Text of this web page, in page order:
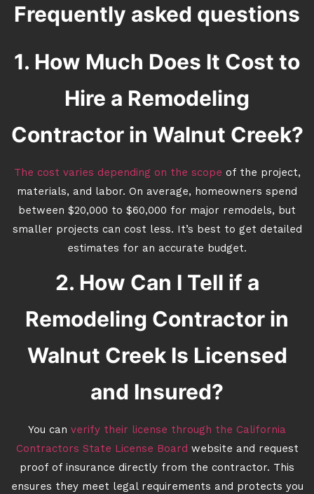
Frequently asked questions
1. How Much Does It Cost to
Hire a Remodeling
Contractor in Walnut Creek?
The cost varies depending on the scope of the project,
materials, and labor. On average, homeowners spend
between $20,000 to $60,000 for major remodels, but
smaller projects can cost less. It’s best to get detailed
estimates for an accurate budget.
2. How Can I Tell if a
Remodeling Contractor in
Walnut Creek Is Licensed
and Insured?
You can verify their license through the California
Contractors State License Board website and request
proof of insurance directly from the contractor. This
ensures they meet legal requirements and protects you